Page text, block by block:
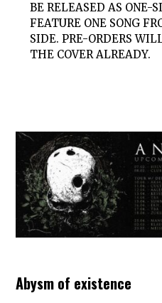
BE RELEASED AS ONE-
FEATURE ONE SONG
SIDE. PRE-ORDERS
THE COVER ALREADY.
Abysm of existence